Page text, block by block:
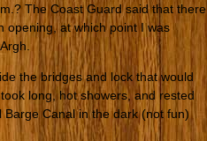
The Coast Guard said that there
opening, at which point I was
the bridges and lock that would
long, hot showers, and rested
Canal in the dark (not fun)